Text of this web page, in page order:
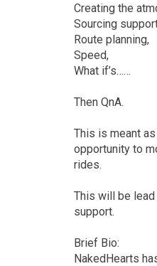
Creating the
Sourcing
Route planning,
Speed,
What if’s……
Then QnA.
This is meant
opportunity to
rides.
This will be
support.
Brief Bio:
NakedHearts